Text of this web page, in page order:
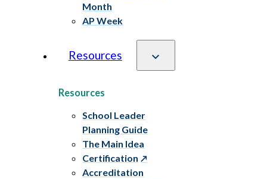
Month
AP Week
Resources
Resources
School Leader
Planning Guide
The Main Idea
Certification
Accreditation